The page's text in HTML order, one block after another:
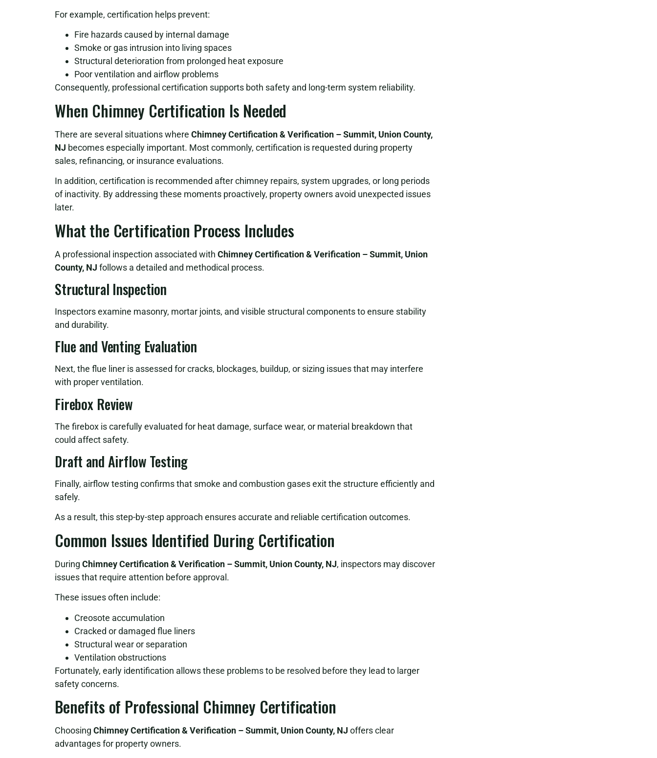
For example, certification helps prevent:
Fire hazards caused by internal damage
Smoke or gas intrusion into living spaces
Structural deterioration from prolonged heat exposure
Poor ventilation and airflow problems
Consequently, professional certification supports both safety and long-term system reliability.
When Chimney Certification Is Needed
There are several situations where Chimney Certification & Verification – Summit, Union County,
NJ becomes especially important. Most commonly, certification is requested during property
sales, refinancing, or insurance evaluations.
In addition, certification is recommended after chimney repairs, system upgrades, or long periods
of inactivity. By addressing these moments proactively, property owners avoid unexpected issues
later.
What the Certification Process Includes
A professional inspection associated with Chimney Certification & Verification – Summit, Union
County, NJ follows a detailed and methodical process.
Structural Inspection
Inspectors examine masonry, mortar joints, and visible structural components to ensure stability
and durability.
Flue and Venting Evaluation
Next, the flue liner is assessed for cracks, blockages, buildup, or sizing issues that may interfere
with proper ventilation.
Firebox Review
The firebox is carefully evaluated for heat damage, surface wear, or material breakdown that
could affect safety.
Draft and Airflow Testing
Finally, airflow testing confirms that smoke and combustion gases exit the structure efficiently and
safely.
As a result, this step-by-step approach ensures accurate and reliable certification outcomes.
Common Issues Identified During Certification
During Chimney Certification & Verification – Summit, Union County, NJ, inspectors may discover
issues that require attention before approval.
These issues often include:
Creosote accumulation
Cracked or damaged flue liners
Structural wear or separation
Ventilation obstructions
Fortunately, early identification allows these problems to be resolved before they lead to larger
safety concerns.
Benefits of Professional Chimney Certification
Choosing Chimney Certification & Verification – Summit, Union County, NJ offers clear
advantages for property owners.